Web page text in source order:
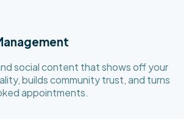
social content that shows off your
builds community trust, and turns
appointments.